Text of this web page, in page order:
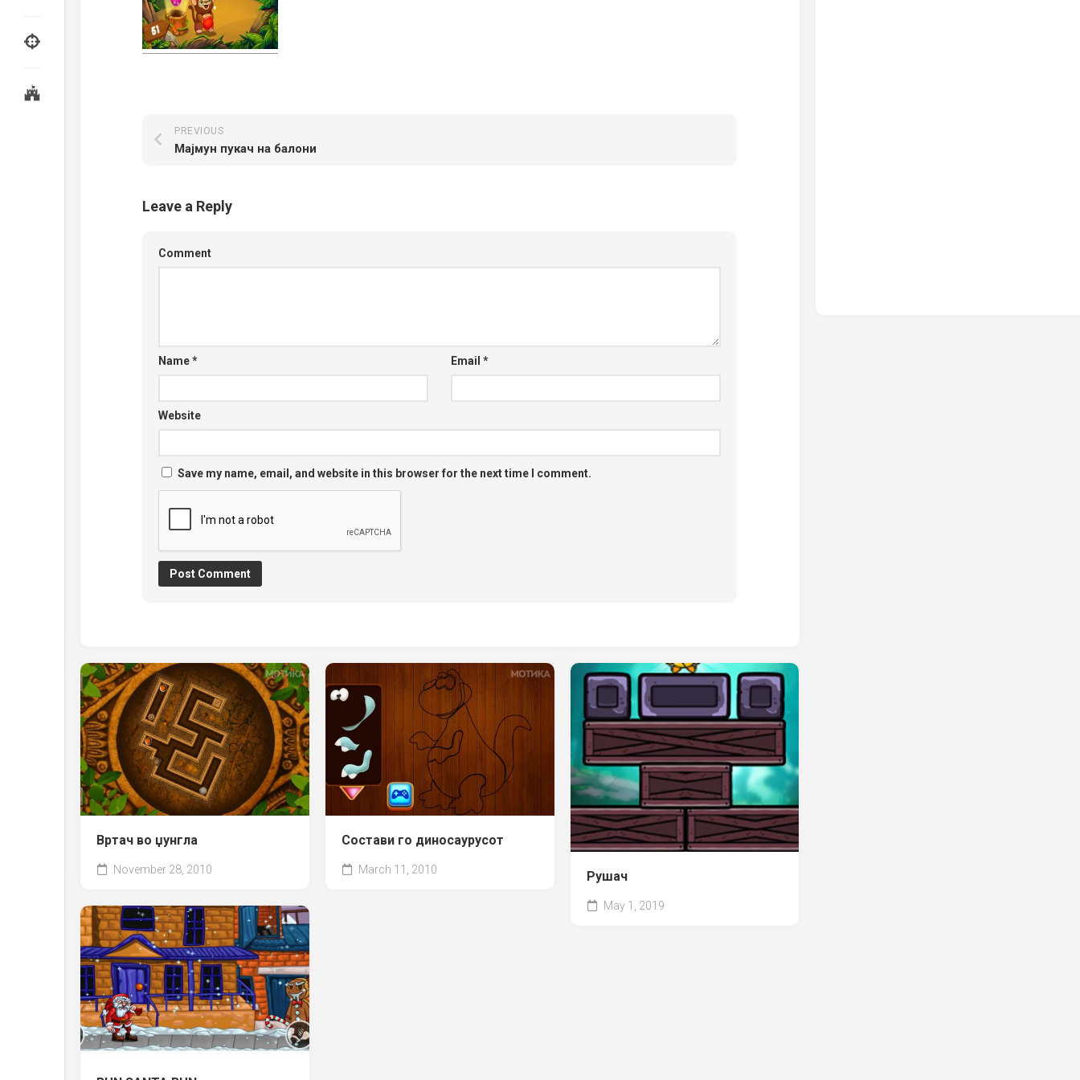
PREVIOUS
Мајмун пукач на балони
Leave a Reply
Comment
Name* Email*
Website
Save my name, email, and website in this browser for the next time I comment.
Вртач во џунгла
November 28, 2010
Состави го диносаурусот
March 11, 2010 Рушач
May 1, 2019